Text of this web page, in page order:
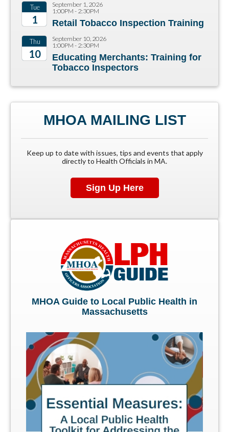
Tue
1
2026
September 1, 2026
1:00PM - 2:30PM
Retail Tobacco Inspection Training
Thu
10
September 10, 2026
1:00PM - 2:30PM
Educating Merchants: Training for
Tobacco Inspectors
MHOA MAILING LIST
Keep up to date with issues, tips and events that apply
directly to Health Officials in MA.
Sign Up Here
MHOA Guide to Local Public Health in
Massachusetts